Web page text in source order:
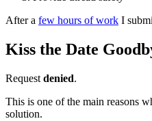
After a few hours of work I
Kiss the Date
Request denied.
This is one of the main reasons
solution.